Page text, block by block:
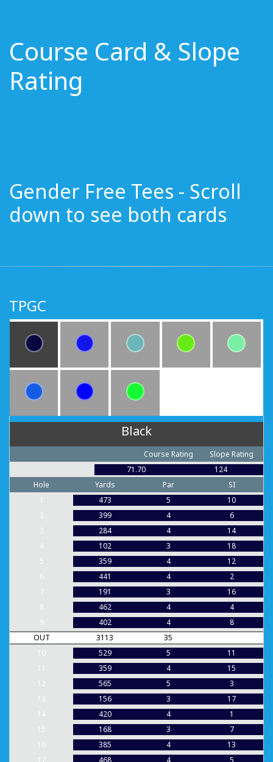
Course Card & Slope
Rating
Gender Free Tees - Scroll
down to see both cards
TPGC
Black
Course Rating
Slope Rating
71.70
124
Hole
Yards Par
SI
1
473 5
10
2
399 4
6
3
284 4
14
4
102 3
18
5
359 4
12
6
441 4
2
7
191 3
16
8
462 4
4
9
402 4
8
OUT
3113
35
10
529 5
11
11
359 4
15
12
565 5
3
13
156 3
17
14
420 4
1
15
168 3
7
16
385 4
13
17
468 4
5